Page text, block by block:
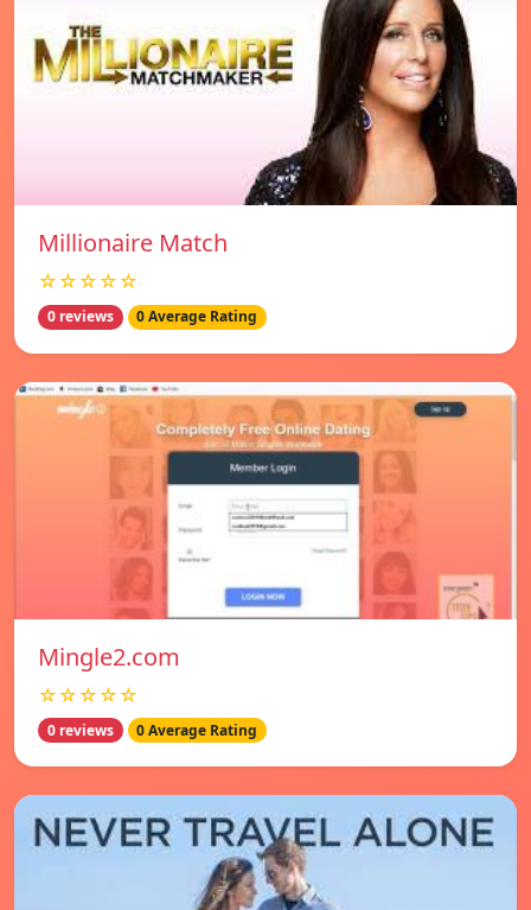
Millionaire Match
☆☆☆☆☆
0 reviews 0 Average Rating
Mingle2.com
☆☆☆☆☆
0 reviews 0 Average Rating